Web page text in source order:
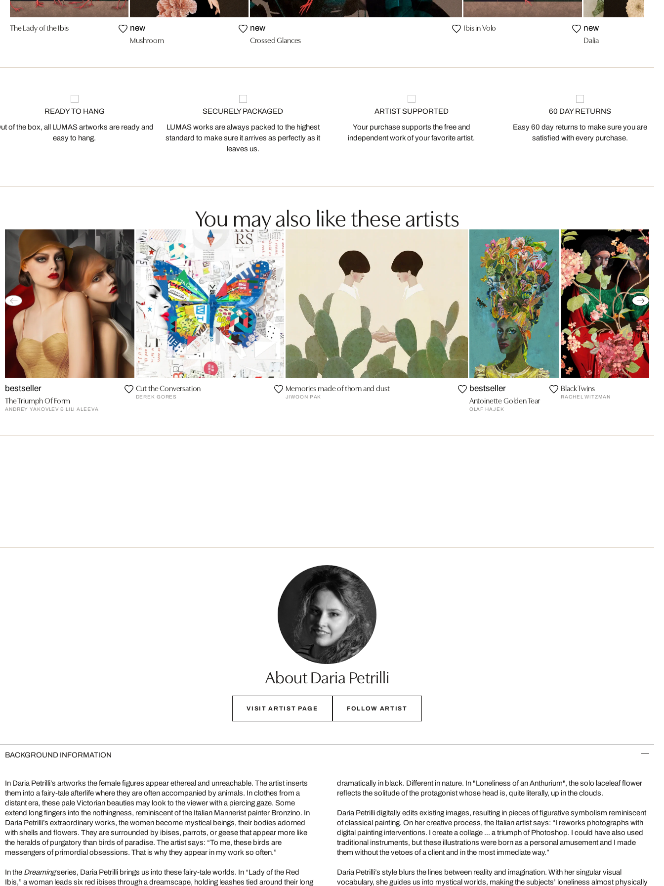
The Lady of the Ibis new
Mushroom
new
Crossed Glances
Ibis in Volo new
Dalia
READY TO HANG
of the box, all LUMAS artworks are ready and
easy to hang.
SECURELY PACKAGED
LUMAS works are always packed to the highest
standard to make sure it arrives as perfectly as it
leaves us.
ARTIST SUPPORTED
Your purchase supports the free and
independent work of your favorite artist.
60 DAY RETURNS
Easy 60 day returns to make sure you are
satisfied with every purchase.
You may also like these artists
bestseller
The Triumph Of Form
ANDREY YAKOVLEV & LILI ALEEVA
Cut the Conversation
DEREK GORES
Memories made of thorn and dust
JIWOON PAK
bestseller
Antoinette Golden Tear
OLAF HAJEK
Black Twins
RACHEL WITZMAN
About Daria Petrilli
VISIT ARTIST PAGE FOLLOW ARTIST
BACKGROUND INFORMATION
In Daria Petrilli’s artworks the female figures appear ethereal and unreachable. The artist inserts
them into a fairy-tale afterlife where they are often accompanied by animals. In clothes from a
distant era, these pale Victorian beauties may look to the viewer with a piercing gaze. Some
extend long fingers into the nothingness, reminiscent of the Italian Mannerist painter Bronzino. In
Daria Petrilli’s extraordinary works, the women become mystical beings, their bodies adorned
with shells and flowers. They are surrounded by ibises, parrots, or geese that appear more like
the heralds of purgatory than birds of paradise. The artist says: “To me, these birds are
messengers of primordial obsessions. That is why they appear in my work so often.”
In the Dreamingseries, Daria Petrilli brings us into these fairy-tale worlds. In “Lady of the Red
Ibis,” a woman leads six red ibises through a dreamscape, holding leashes tied around their long
dramatically in black. Different in nature. In "Loneliness of an Anthurium", the solo laceleaf flower
reflects the solitude of the protagonist whose head is, quite literally, up in the clouds.
Daria Petrilli digitally edits existing images, resulting in pieces of figurative symbolism reminiscent
of classical painting. On her creative process, the Italian artist says: “I reworks photographs with
digital painting interventions. I create a collage ... a triumph of Photoshop. I could have also used
traditional instruments, but these illustrations were born as a personal amusement and I made
them without the vetoes of a client and in the most immediate way.”
Daria Petrilli’s style blurs the lines between reality and imagination. With her singular visual
vocabulary, she guides us into mystical worlds, making the subjects’ loneliness almost physically